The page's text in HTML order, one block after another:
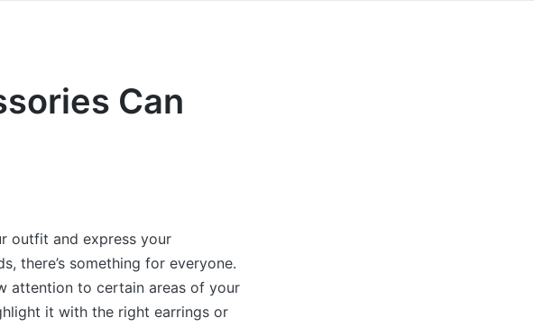
Can
outfit and express your
there’s something for everyone.
attention to certain areas of your
it with the right earrings or